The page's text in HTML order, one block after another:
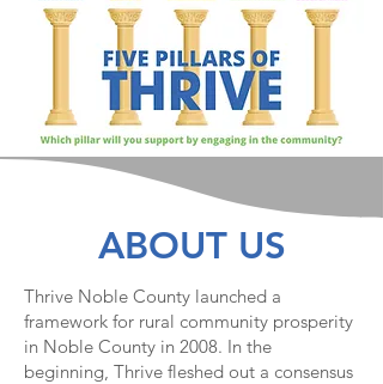
ABOUT US
Thrive Noble County launched a
framework for rural community prosperity
in Noble County in 2008. In the
beginning, Thrive fleshed out a consensus